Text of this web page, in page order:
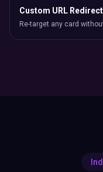
Custom URL
Re-target any card